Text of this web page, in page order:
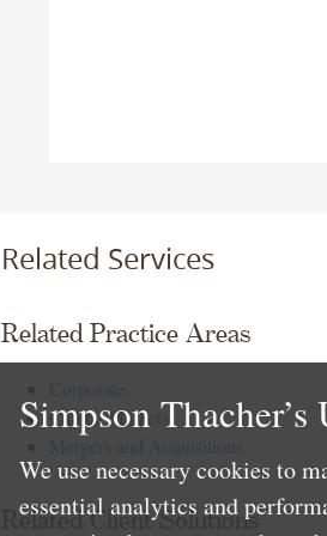
Related Services
Related Practice Areas
Capital Markets
Related Client Solutions
Simpson
We use necessary cookies to
essential analytics and